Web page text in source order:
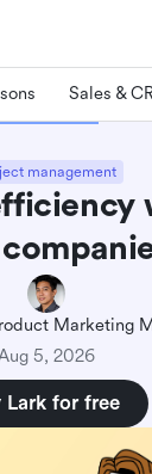
Sales &
management
Marketing
5, 2026
Lark for free